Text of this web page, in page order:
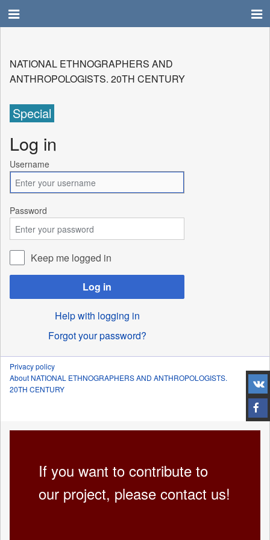
NATIONAL ETHNOGRAPHERS AND
ANTHROPOLOGISTS. 20TH CENTURY
Special
Log in
Username
Password
Keep me logged in
Log in
Help with logging in
Forgot your password?
Privacy policy
About NATIONAL ETHNOGRAPHERS AND ANTHROPOLOGISTS.
20TH CENTURY
If you want to contribute to
our project, please contact us!